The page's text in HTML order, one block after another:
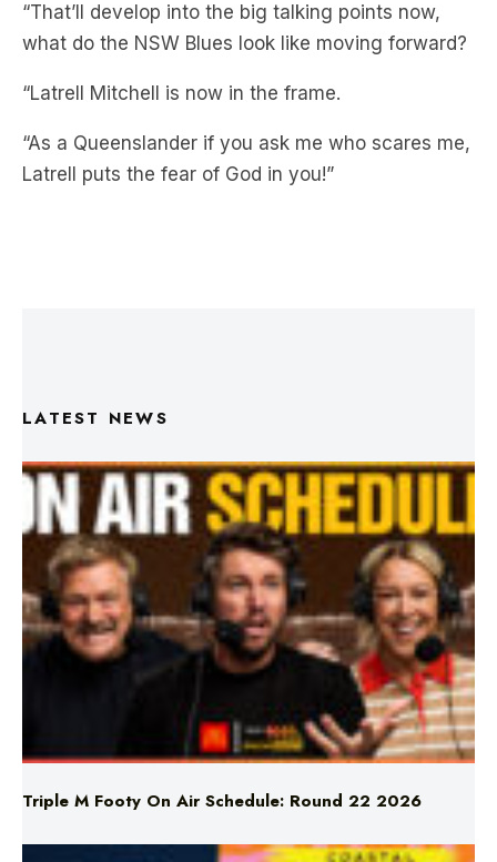
“That’ll develop into the big talking points now,
what do the NSW Blues look like moving forward?
“Latrell Mitchell is now in the frame.
“As a Queenslander if you ask me who scares me,
Latrell puts the fear of God in you!”
LATEST NEWS
Triple M Footy On Air Schedule: Round 22 2026